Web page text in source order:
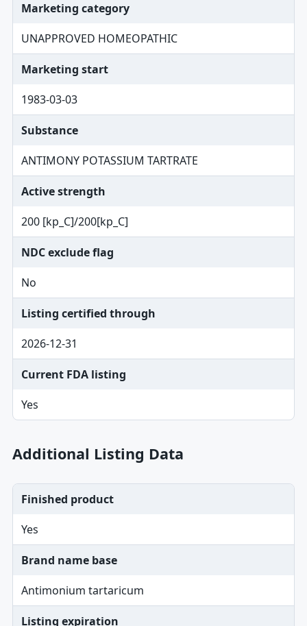
Marketing category
UNAPPROVED HOMEOPATHIC
Marketing start
1983-03-03
Substance
ANTIMONY POTASSIUM TARTRATE
Active strength
200 [kp_C]/200[kp_C]
NDC exclude flag
No
Listing certified through
2026-12-31
Current FDA listing
Yes
Additional Listing Data
Finished product
Yes
Brand name base
Antimonium tartaricum
Listing expiration